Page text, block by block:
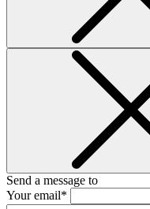
Send a message to
Your email*